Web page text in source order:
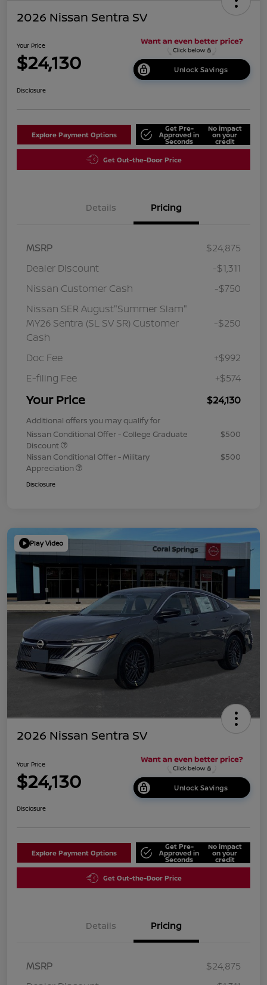
2026 Nissan Sentra SV
Your Price
$24,130 Unlock Savings
Disclosure
Explore Payment Options
Get Pre-
Approved in
Seconds
No impact
on your
credit
Get Out-the-Door Price
Details Pricing
MSRP
$24,875
Dealer Discount
-$1,311
Nissan Customer Cash
-$750
Nissan SER August"Summer Slam"
MY26 Sentra (SL SV SR) Customer
Cash
-$250
Doc Fee
+$992
E-filing Fee
+$574
Your Price $24,130
Additional offers you may qualify for
Nissan Conditional Offer - College Graduate
Discount
$500
Nissan Conditional Offer - Military
Appreciation
$500
Disclosure
Play Video
2026 Nissan Sentra SV
Your Price
$24,130 Unlock Savings
Disclosure
Explore Payment Options
Get Pre-
Approved in
Seconds
No impact
on your
credit
Get Out-the-Door Price
Details Pricing
MSRP
$24,875